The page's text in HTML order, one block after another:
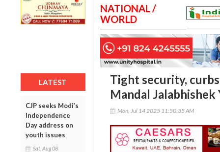
LATEST
CJP seeks Modi’s
Independence
Day address on
youth issues
Sat, Aug 08
NATIONAL /
WORLD
Tight security,
Mandal Jalabhishek
Mon, Jul 14 2025 11:50:35 AM